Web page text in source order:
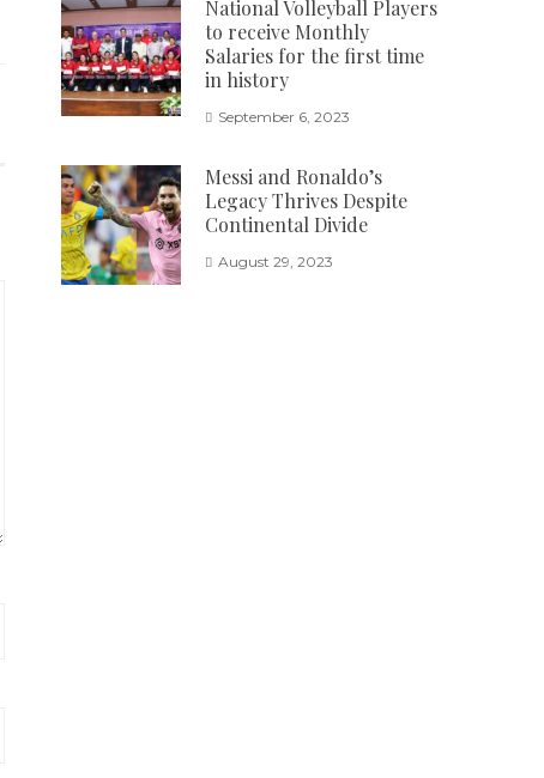
National Volleyball Players
to receive Monthly
Salaries for the first time
in history
September 6, 2023
Messi and Ronaldo’s
Legacy Thrives Despite
Continental Divide
August 29, 2023